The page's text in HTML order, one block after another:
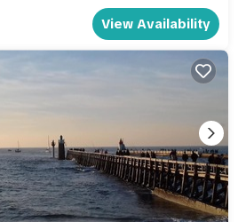
View Availability